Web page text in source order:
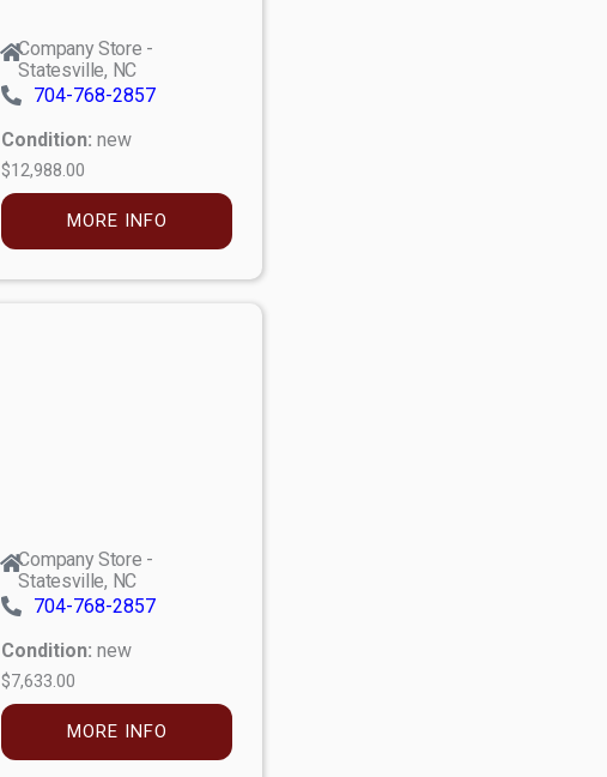
Company Store -
Statesville, NC
704-768-2857
Condition: new
$12,988.00
MORE INFO
Company Store -
Statesville, NC
704-768-2857
Condition: new
$7,633.00
MORE INFO